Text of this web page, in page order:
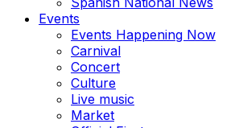
Events
Events Happening Now
Carnival
Concert
Culture
Live music
Market